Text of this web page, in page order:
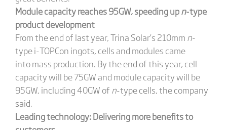
Module capacity reaches 95GW, speeding upn-type
product development
From the end of last year, Trina Solar’s 210mm n-
type i-TOPCon ingots, cells and modules came
into mass production. By the end of this year, cell
capacity will be 75GW and module capacity will be
95GW, including 40GW of n-type cells, the company
said.
Leading technology: Delivering more benefits to